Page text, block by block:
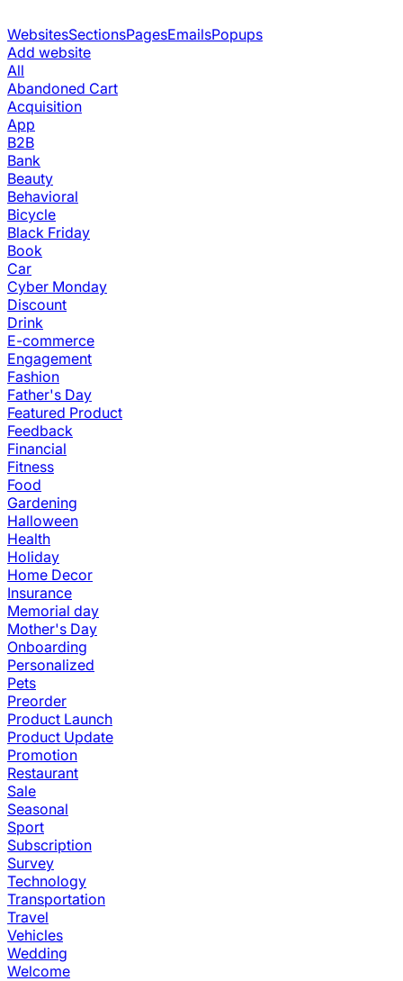
WebsitesSectionsPagesEmailsPopups
Add website
All
Abandoned Cart
Acquisition
App
B2B
Bank
Beauty
Behavioral
Bicycle
Black Friday
Book
Car
Cyber Monday
Discount
Drink
E-commerce
Engagement
Fashion
Father's Day
Featured Product
Feedback
Financial
Fitness
Food
Gardening
Halloween
Health
Holiday
Home Decor
Insurance
Memorial day
Mother's Day
Onboarding
Personalized
Pets
Preorder
Product Launch
Product Update
Promotion
Restaurant
Sale
Seasonal
Sport
Subscription
Survey
Technology
Transportation
Travel
Vehicles
Wedding
Welcome